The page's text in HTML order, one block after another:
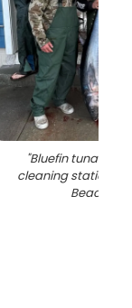
"Bluefin tuna
cleaning station in
Beach DE